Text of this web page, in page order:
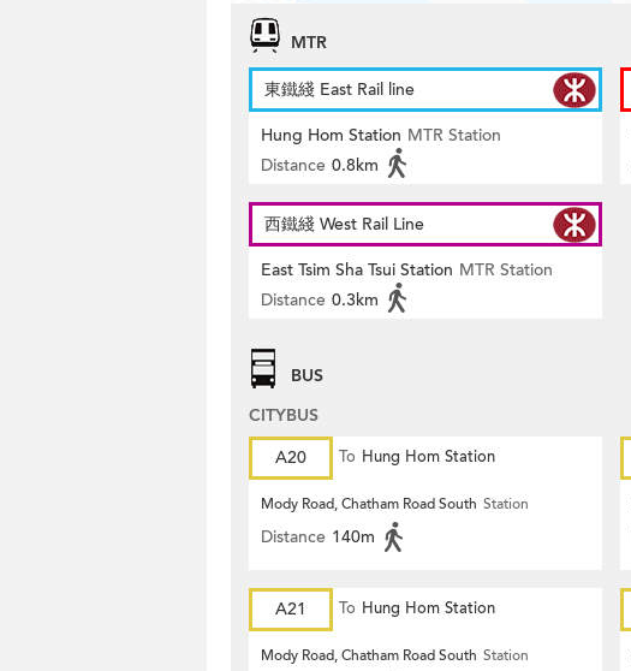
MTR
東鐵綫 East Rail line
Hung Hom Station MTR Station
Distance 0.8km
西鐵綫 West Rail Line
East Tsim Sha Tsui Station MTR Station
Distance 0.3km
BUS
CITYBUS
A20
To Hung Hom Station
Mody Road, Chatham Road South Station
Distance 140m
A21 To Hung Hom Station
Mody Road, Chatham Road South Station